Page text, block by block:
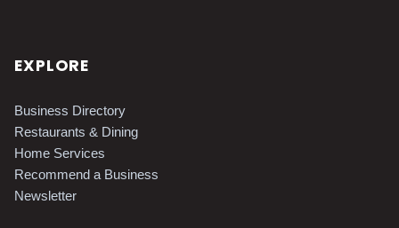
EXPLORE
Business Directory
Restaurants & Dining
Home Services
Recommend a Business
Newsletter